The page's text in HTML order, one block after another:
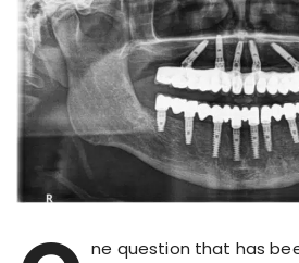
ne question that has